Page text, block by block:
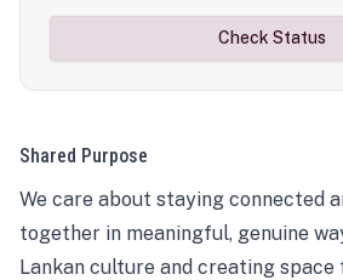
Check Status
Shared Purpose
We care about staying connected
together in meaningful, genuine
Lankan culture and creating space